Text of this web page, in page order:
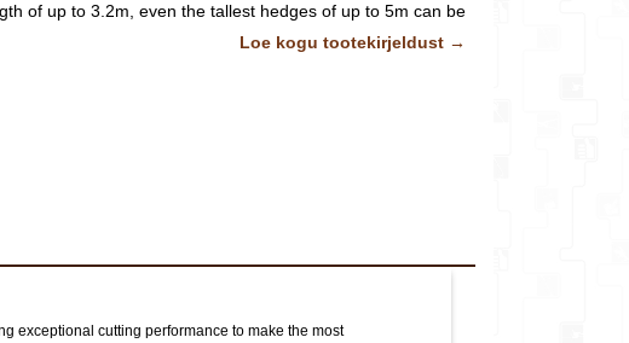
Lisainfo
of up to 3.2m, even the tallest hedges of up to 5m can be
Pildid ja videod on illustratiivsed.
Loe kogu tootekirjeldust →
exceptional cutting performance to make the most